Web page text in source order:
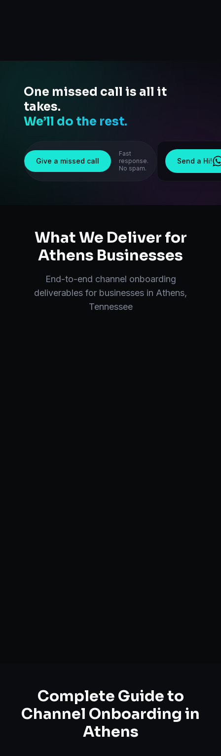
One missed call is all it
takes.
We’ll do the rest.
Give a missed call
Fast
response.
No spam.
Send a Hi!
What We Deliver for
Athens Businesses
End-to-end channel onboarding
deliverables for businesses in Athens,
Tennessee
Complete Guide to
Channel Onboarding in
Athens